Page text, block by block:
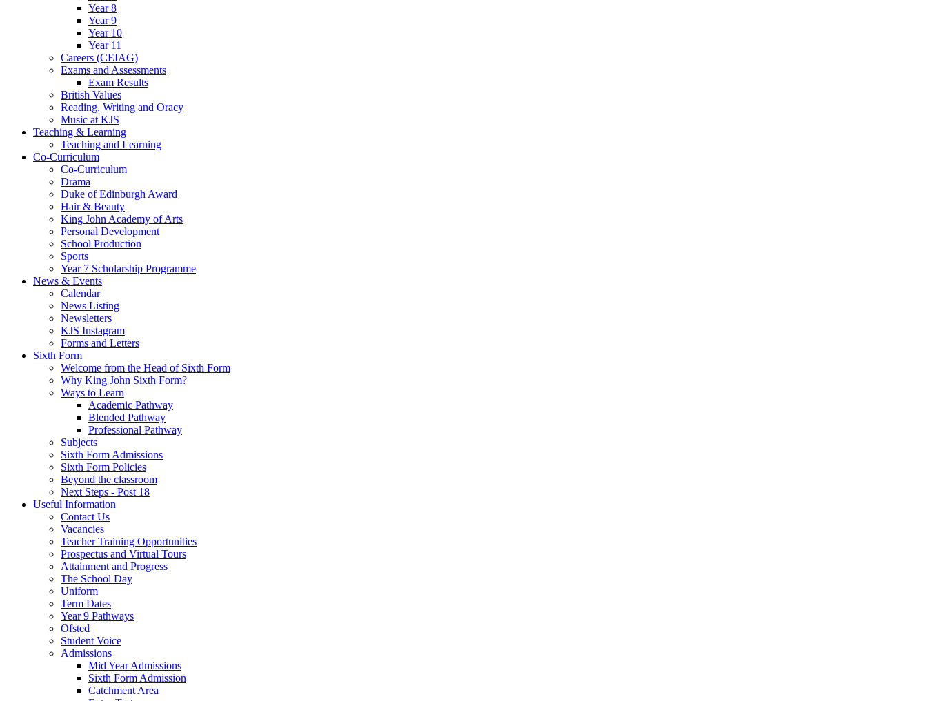
Year 8
Year 9
Year 10
Year 11
Careers (CEIAG)
Exams and Assessments
Exam Results
British Values
Reading, Writing and Oracy
Music at KJS
Teaching & Learning
Teaching and Learning
Co-Curriculum
Co-Curriculum
Drama
Duke of Edinburgh Award
Hair & Beauty
King John Academy of Arts
Personal Development
School Production
Sports
Year 7 Scholarship Programme
News & Events
Calendar
News Listing
Newsletters
KJS Instagram
Forms and Letters
Sixth Form
Welcome from the Head of Sixth Form
Why King John Sixth Form?
Ways to Learn
Academic Pathway
Blended Pathway
Professional Pathway
Subjects
Sixth Form Admissions
Sixth Form Policies
Beyond the classroom
Next Steps - Post 18
Useful Information
Contact Us
Vacancies
Teacher Training Opportunities
Prospectus and Virtual Tours
Attainment and Progress
The School Day
Uniform
Term Dates
Year 9 Pathways
Ofsted
Student Voice
Admissions
Mid Year Admissions
Sixth Form Admission
Catchment Area